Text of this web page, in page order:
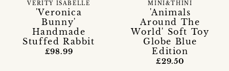
'Veronica
Bunny'
Handmade
Stuffed Rabbit
VERITY ISABELLE
£98.99
'Animals
Around The
World' Soft Toy
Globe Blue
Edition
MINI&THINI
£29.50